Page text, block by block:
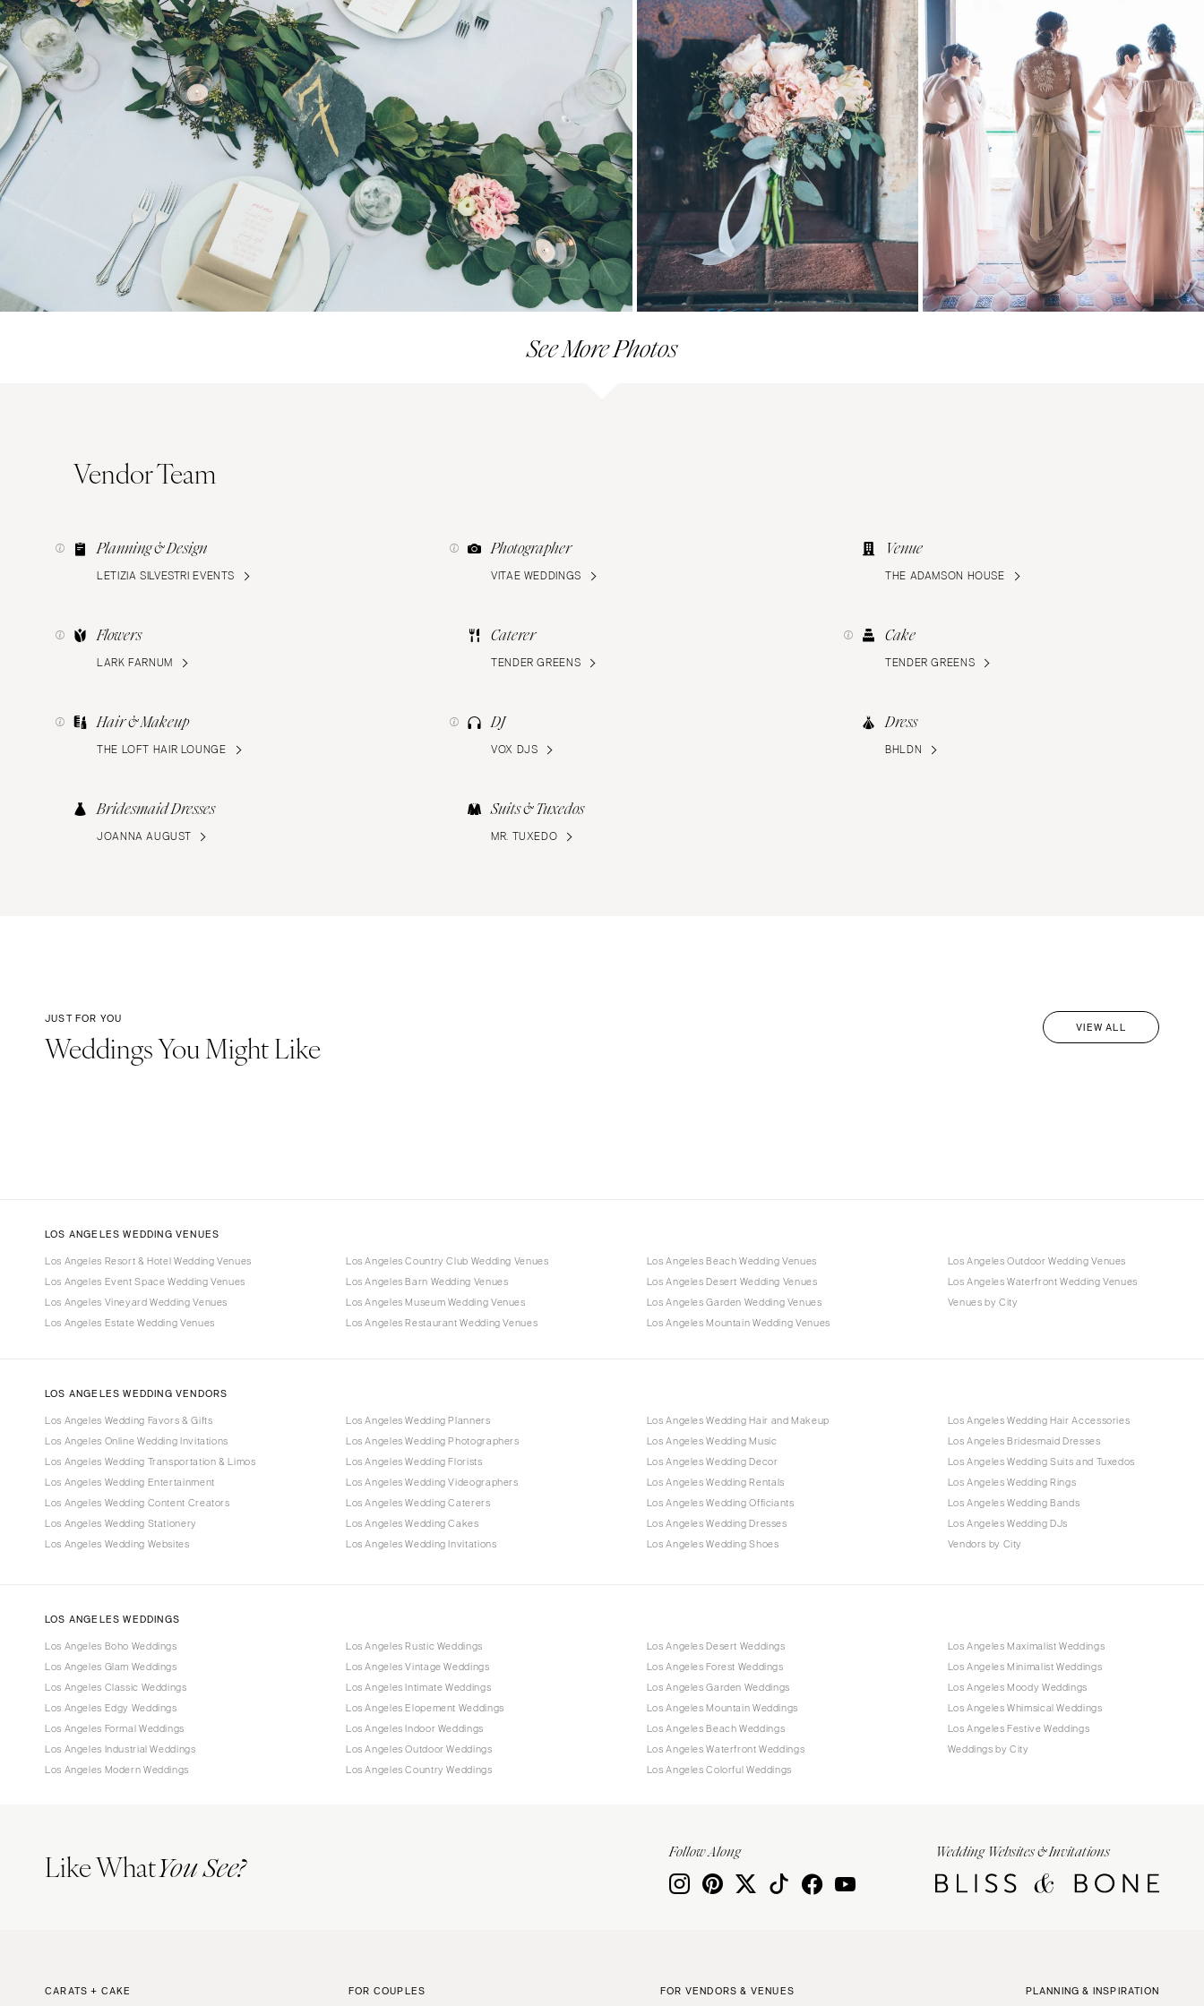
See More Photos
Vendor Team
Planning & Design
LETIZIA SILVESTRI EVENTS
Photographer
VITAE WEDDINGS
Venue
THE ADAMSON HOUSE
Flowers
LARK FARNUM
Caterer
TENDER GREENS
Cake
TENDER GREENS
Hair & Makeup
THE LOFT HAIR LOUNGE
DJ
VOX DJS
Dress
BHLDN
Bridesmaid Dresses
JOANNA AUGUST
Suits & Tuxedos
MR. TUXEDO
JUST FOR YOU
Weddings You Might Like
VIEW ALL
LOS ANGELES WEDDING VENUES
Los Angeles Resort & Hotel Wedding Venues
Los Angeles Event Space Wedding Venues
Los Angeles Vineyard Wedding Venues
Los Angeles Estate Wedding Venues
Los Angeles Country Club Wedding Venues
Los Angeles Barn Wedding Venues
Los Angeles Museum Wedding Venues
Los Angeles Restaurant Wedding Venues
Los Angeles Beach Wedding Venues
Los Angeles Desert Wedding Venues
Los Angeles Garden Wedding Venues
Los Angeles Mountain Wedding Venues
Los Angeles Outdoor Wedding Venues
Los Angeles Waterfront Wedding Venues
Venues by City
LOS ANGELES WEDDING VENDORS
Los Angeles Wedding Favors & Gifts
Los Angeles Online Wedding Invitations
Los Angeles Wedding Transportation & Limos
Los Angeles Wedding Entertainment
Los Angeles Wedding Content Creators
Los Angeles Wedding Stationery
Los Angeles Wedding Websites
Los Angeles Wedding Planners
Los Angeles Wedding Photographers
Los Angeles Wedding Florists
Los Angeles Wedding Videographers
Los Angeles Wedding Caterers
Los Angeles Wedding Cakes
Los Angeles Wedding Invitations
Los Angeles Wedding Hair and Makeup
Los Angeles Wedding Music
Los Angeles Wedding Decor
Los Angeles Wedding Rentals
Los Angeles Wedding Officiants
Los Angeles Wedding Dresses
Los Angeles Wedding Shoes
Los Angeles Wedding Hair Accessories
Los Angeles Bridesmaid Dresses
Los Angeles Wedding Suits and Tuxedos
Los Angeles Wedding Rings
Los Angeles Wedding Bands
Los Angeles Wedding DJs
Vendors by City
LOS ANGELES WEDDINGS
Los Angeles Boho Weddings
Los Angeles Glam Weddings
Los Angeles Classic Weddings
Los Angeles Edgy Weddings
Los Angeles Formal Weddings
Los Angeles Industrial Weddings
Los Angeles Modern Weddings
Los Angeles Rustic Weddings
Los Angeles Vintage Weddings
Los Angeles Intimate Weddings
Los Angeles Elopement Weddings
Los Angeles Indoor Weddings
Los Angeles Outdoor Weddings
Los Angeles Country Weddings
Los Angeles Desert Weddings
Los Angeles Forest Weddings
Los Angeles Garden Weddings
Los Angeles Mountain Weddings
Los Angeles Beach Weddings
Los Angeles Waterfront Weddings
Los Angeles Colorful Weddings
Los Angeles Maximalist Weddings
Los Angeles Minimalist Weddings
Los Angeles Moody Weddings
Los Angeles Whimsical Weddings
Los Angeles Festive Weddings
Weddings by City
Like WhatYou See? Wedding Websites & Invitations
Follow Along
CARATS + CAKE FOR COUPLES FOR VENDORS & VENUES PLANNING & INSPIRATION